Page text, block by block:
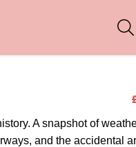
A snapshot of
and the accidental